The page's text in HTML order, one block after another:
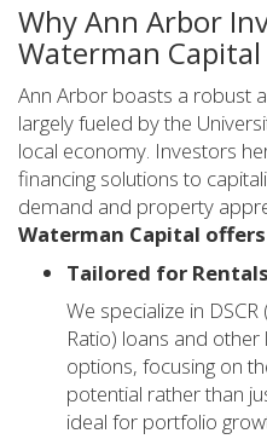
Why Ann Arbor
Waterman
Ann Arbor boasts a robust
largely fueled by the
local economy. Investors
financing solutions to
demand and property
Waterman Capital
Tailored for
We specialize in
Ratio) loans and
options, focusing on
potential rather than
ideal for portfolio